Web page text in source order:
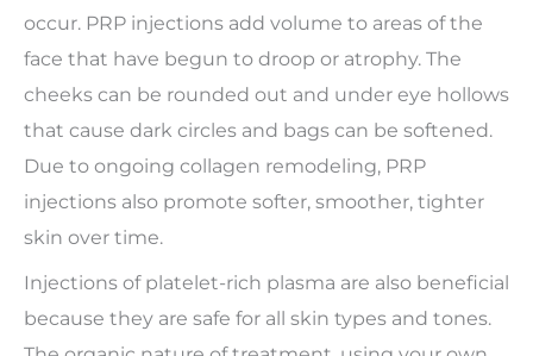
occur. PRP injections add volume to areas of the
face that have begun to droop or atrophy. The
cheeks can be rounded out and under eye hollows
that cause dark circles and bags can be softened.
Due to ongoing collagen remodeling, PRP
injections also promote softer, smoother, tighter
skin over time.
Injections of platelet-rich plasma are also beneficial
because they are safe for all skin types and tones.